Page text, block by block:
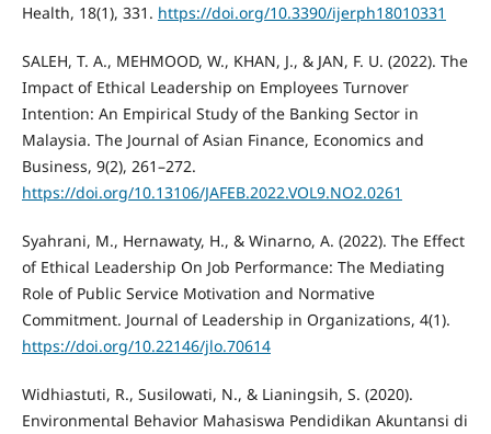
Health, 18(1), 331. https://doi.org/10.3390/ijerph18010331
SALEH, T. A., MEHMOOD, W., KHAN, J., & JAN, F. U. (2022). The
Impact of Ethical Leadership on Employees Turnover
Intention: An Empirical Study of the Banking Sector in
Malaysia. The Journal of Asian Finance, Economics and
Business, 9(2), 261–272.
https://doi.org/10.13106/JAFEB.2022.VOL9.NO2.0261
Syahrani, M., Hernawaty, H., & Winarno, A. (2022). The Effect
of Ethical Leadership On Job Performance: The Mediating
Role of Public Service Motivation and Normative
Commitment. Journal of Leadership in Organizations, 4(1).
https://doi.org/10.22146/jlo.70614
Widhiastuti, R., Susilowati, N., & Lianingsih, S. (2020).
Environmental Behavior Mahasiswa Pendidikan Akuntansi di